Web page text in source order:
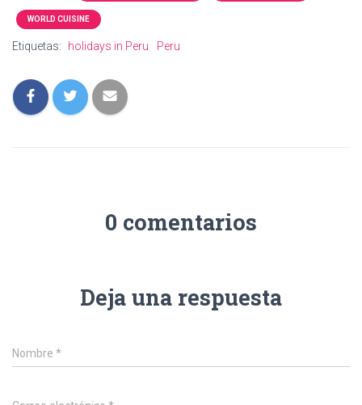
WORLD CUISINE
Etiquetas: holidays in Peru Peru
0 comentarios
Deja una respuesta
Nombre *